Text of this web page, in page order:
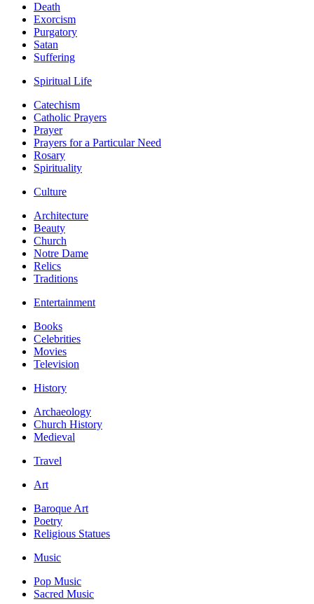
Death
Exorcism
Purgatory
Satan
Suffering
Spiritual Life
Catechism
Catholic Prayers
Prayer
Prayers for a Particular Need
Rosary
Spirituality
Culture
Architecture
Beauty
Church
Notre Dame
Relics
Traditions
Entertainment
Books
Celebrities
Movies
Television
History
Archaeology
Church History
Medieval
Travel
Art
Baroque Art
Poetry
Religious Statues
Music
Pop Music
Sacred Music